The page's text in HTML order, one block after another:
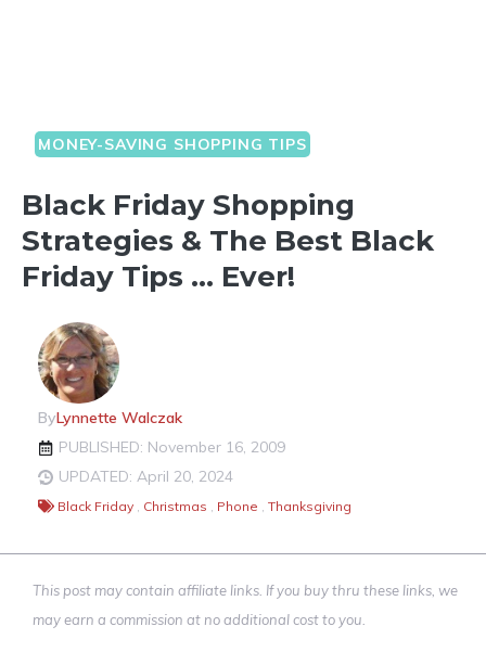
MONEY-SAVING SHOPPING TIPS
Black Friday Shopping
Strategies & The Best Black
Friday Tips … Ever!
ByLynnette Walczak
PUBLISHED: November 16, 2009
UPDATED: April 20, 2024
Black Friday , Christmas , Phone , Thanksgiving
This post may contain affiliate links. If you buy thru these links, we
may earn a commission at no additional cost to you.